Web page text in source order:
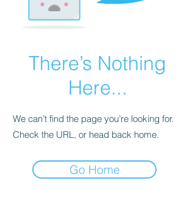
There’s Nothing
Here...
We can’t find the page you’re looking for.
Check the URL, or head back home.
Go Home